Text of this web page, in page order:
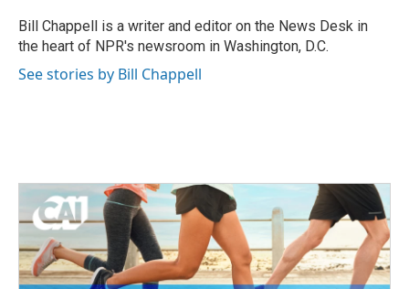
o
k
r
I
n
Bill Chappell is a writer and editor on the News Desk in
the heart of NPR's newsroom in Washington, D.C.
See stories by Bill Chappell